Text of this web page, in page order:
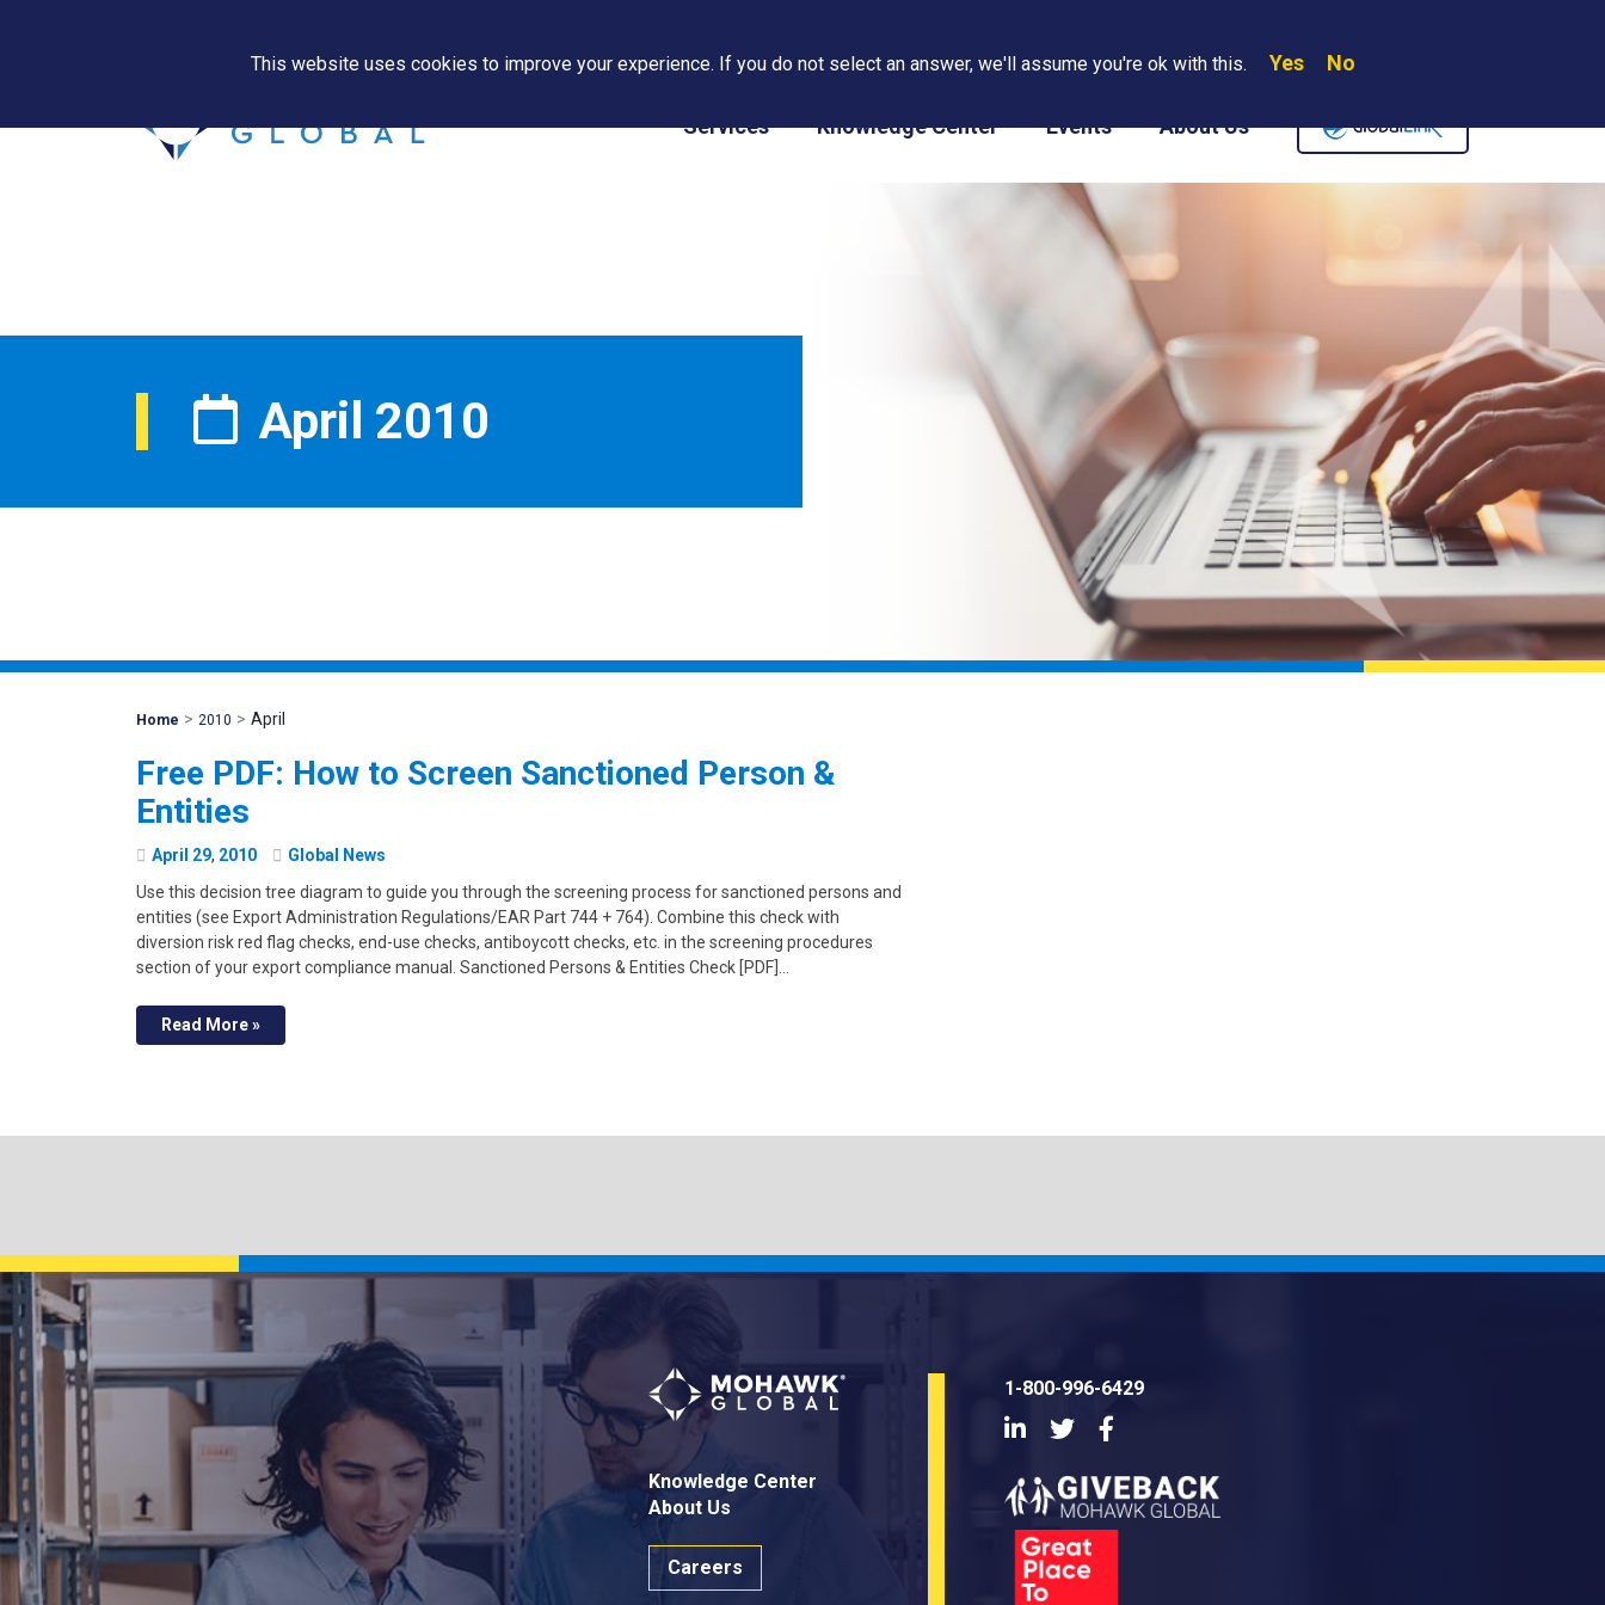
PAPS/PARS Tracking Where We Are Contact Us Careers
Services Knowledge Center Events About Us
April 2010
Home Mohawk
> 2010 > April
Free PDF: How to Screen Sanctioned Person &
Entities
April 29, 2010
Global News
Use this decision tree diagram to guide you through the screening process for sanctioned persons and
entities (see Export Administration Regulations/EAR Part 744 + 764). Combine this check with
diversion risk red flag checks, end-use checks, antiboycott checks, etc. in the screening procedures
section of your export compliance manual. Sanctioned Persons & Entities Check [PDF]…
Read More »
Knowledge Center
About Us
Careers
1-800-996-6429
LinkedInTwitter
This website uses cookies to improve your experience. If you do not select an answer, we'll assume you're ok with this. Yes No